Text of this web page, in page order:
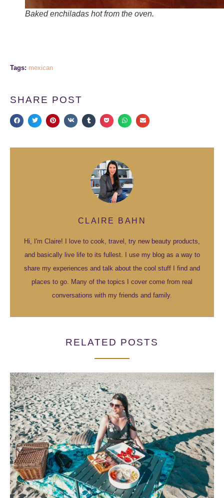
Baked enchiladas hot from the oven.
Tags: mexican
SHARE POST
CLAIRE BAHN
Hi, I'm Claire! I love to cook, travel, try new beauty products,
and basically live life to its fullest. I use my blog as a way to
share my experiences and talk about the cool stuff I find and
places to go. Many of the topics I cover come from real
conversations with my friends and family.
RELATED POSTS